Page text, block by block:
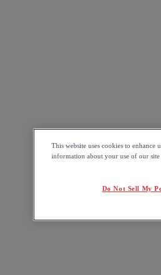
This website uses cookies to enhance
information about your use of our site
Do Not Sell My